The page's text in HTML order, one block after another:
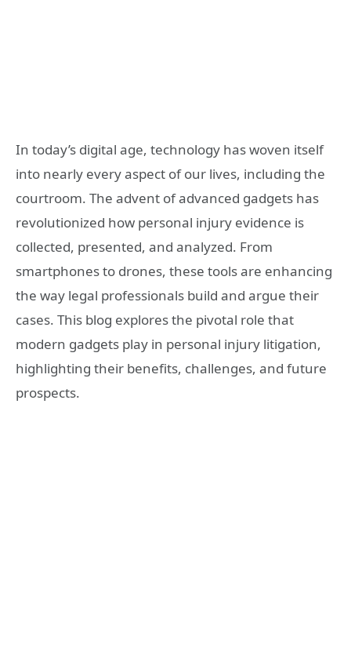
In today’s digital age, technology has woven itself
into nearly every aspect of our lives, including the
courtroom. The advent of advanced gadgets has
revolutionized how personal injury evidence is
collected, presented, and analyzed. From
smartphones to drones, these tools are enhancing
the way legal professionals build and argue their
cases. This blog explores the pivotal role that
modern gadgets play in personal injury litigation,
highlighting their benefits, challenges, and future
prospects.